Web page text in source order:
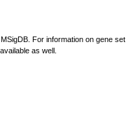
For information on gene set
as well.